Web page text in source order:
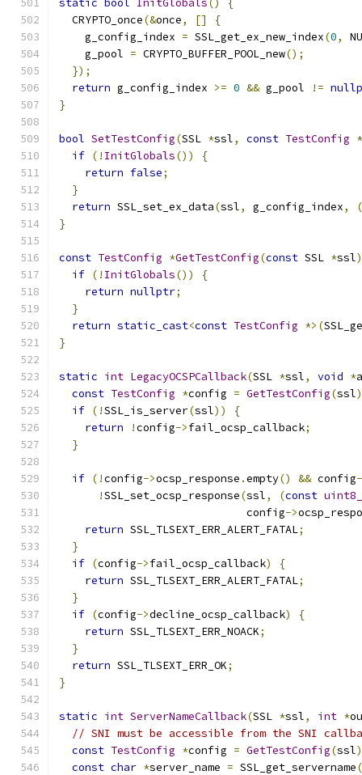
static bool InitGlobals()
{
  CRYPTO_once
(&once, []
{
    g_config_index
= SSL_get_ex_new_index(0,
    g_pool
= CRYPTO_BUFFER_POOL_new();
});
return g_config_index >= 0 && g_pool !=
}
bool SetTestConfig(SSL *ssl, const TestConfig *
if (! InitGlobals())
{
return false;
}
return SSL_set_ex_data(ssl, g_config_index,
(
}
const TestConfig *GetTestConfig(const SSL *ssl)
if (! InitGlobals())
{
return nullptr;
}
return static_cast<const TestConfig *>(
}
static int LegacyOCSPCallback(SSL *ssl, void *
const TestConfig *config = GetTestConfig(ssl
if (!SSL_is_server(ssl))
{
return
!config->fail_ocsp_callback;
}
if (!config->ocsp_response .empty() && config
!SSL_set_ocsp_response(ssl, (const
                             config
->
return SSL_TLSEXT_ERR_ALERT_FATAL;
}
if (config->fail_ocsp_callback)
{
return SSL_TLSEXT_ERR_ALERT_FATAL;
}
if (config->decline_ocsp_callback)
{
return SSL_TLSEXT_ERR_NOACK;
}
return SSL_TLSEXT_ERR_OK;
}
static int ServerNameCallback(SSL *ssl, int *
// SNI must be accessible from the SNI
const TestConfig *config = GetTestConfig(ssl
const char *server_name = SSL_get_servername(